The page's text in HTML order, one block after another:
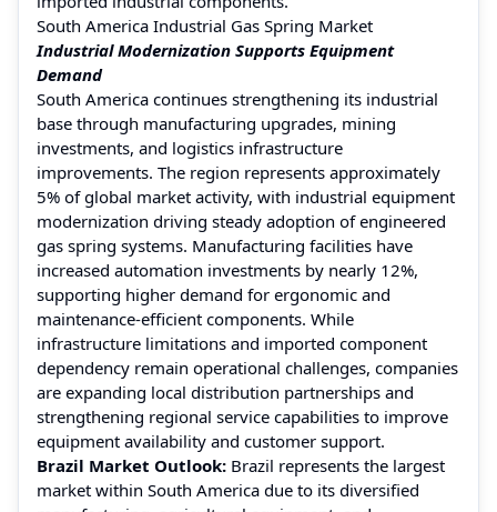
South America Industrial Gas Spring Market
Industrial Modernization Supports Equipment
Demand
South America continues strengthening its industrial
base through manufacturing upgrades, mining
investments, and logistics infrastructure
improvements. The region represents approximately
5% of global market activity, with industrial equipment
modernization driving steady adoption of engineered
gas spring systems. Manufacturing facilities have
increased automation investments by nearly 12%,
supporting higher demand for ergonomic and
maintenance-efficient components. While
infrastructure limitations and imported component
dependency remain operational challenges, companies
are expanding local distribution partnerships and
strengthening regional service capabilities to improve
equipment availability and customer support.
Brazil Market Outlook: Brazil represents the largest
market within South America due to its diversified